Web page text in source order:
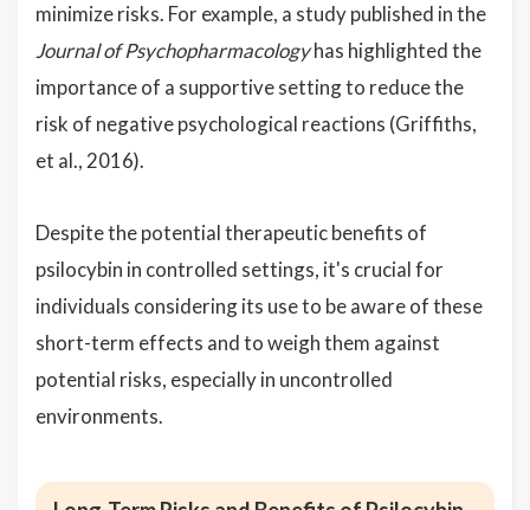
minimize risks. For example, a study published in the
Journal of Psychopharmacologyhas highlighted the
importance of a supportive setting to reduce the
risk of negative psychological reactions (Griffiths,
et al., 2016).
Despite the potential therapeutic benefits of
psilocybin in controlled settings, it's crucial for
individuals considering its use to be aware of these
short-term effects and to weigh them against
potential risks, especially in uncontrolled
environments.